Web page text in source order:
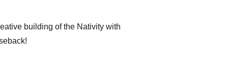
building of the Nativity with